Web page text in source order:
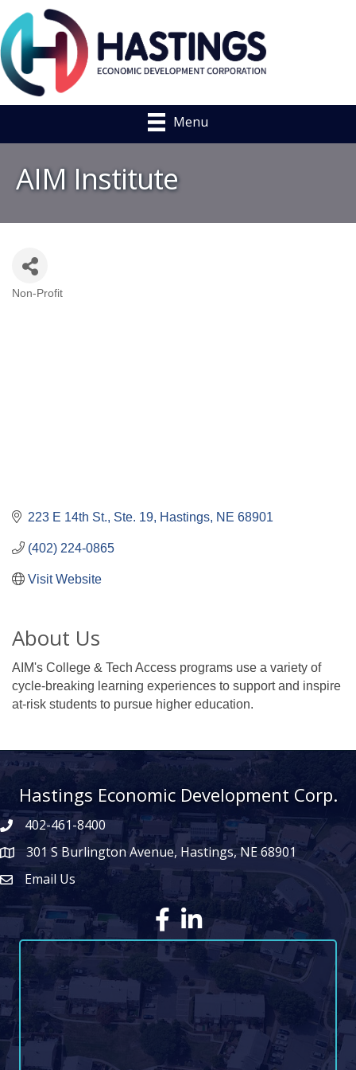
Menu
AIM Institute
Non-Profit
223 E 14th St. Ste. 19 Hastings NE 68901
(402) 224-0865
Visit Website
About Us
AIM's College & Tech Access programs use a variety of
cycle-breaking learning experiences to support and inspire
at-risk students to pursue higher education.
Hastings Economic Development Corp.
402-461-8400
map icon301 S Burlington Avenue, Hastings, NE 68901
Envelope Icon
Email Us
FacebookLinkedIn